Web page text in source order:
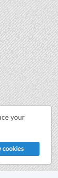
your
cookies